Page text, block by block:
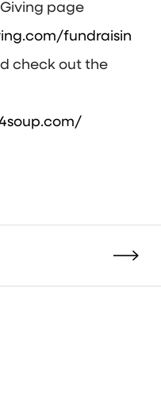
page
fundraisin
check out the